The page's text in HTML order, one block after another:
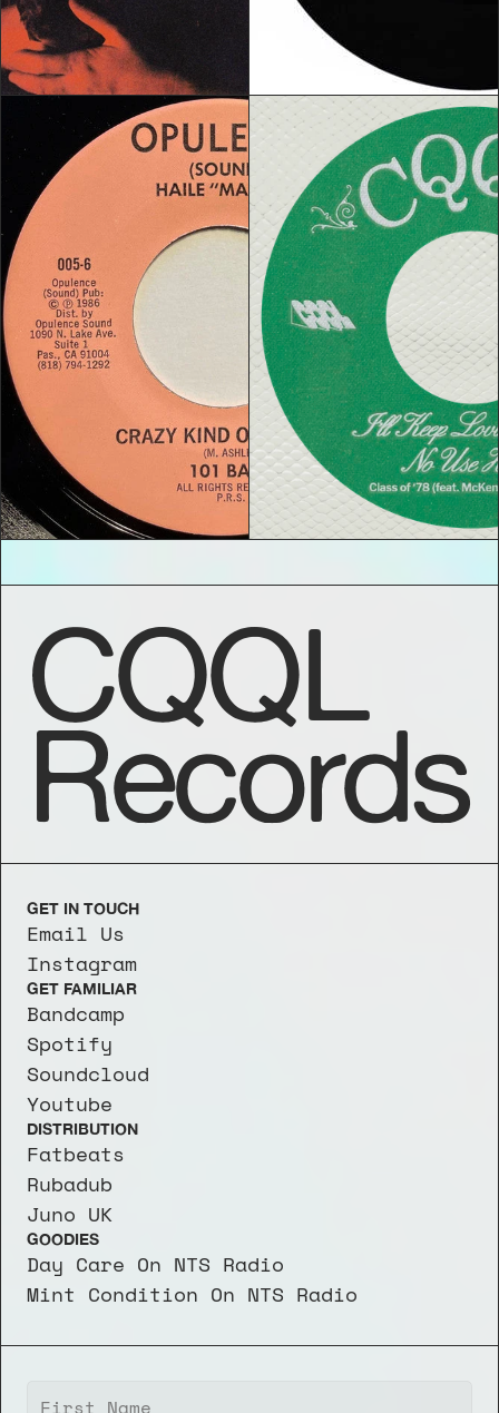
CQQL
Records
GET IN TOUCH
Email Us
Instagram
GET FAMILIAR
Bandcamp
Spotify
Soundcloud
Youtube
DISTRIBUTION
Fatbeats
Rubadub
Juno UK
GOODIES
Day Care On NTS Radio
Mint Condition On NTS Radio